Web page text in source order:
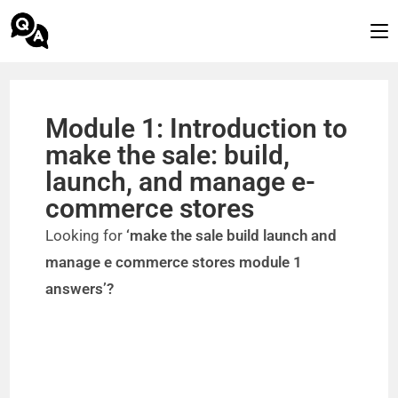
Module 1: Introduction to
make the sale: build,
launch, and manage e-
commerce stores
Looking for ‘make the sale build launch and
manage e commerce stores module 1
answers’?